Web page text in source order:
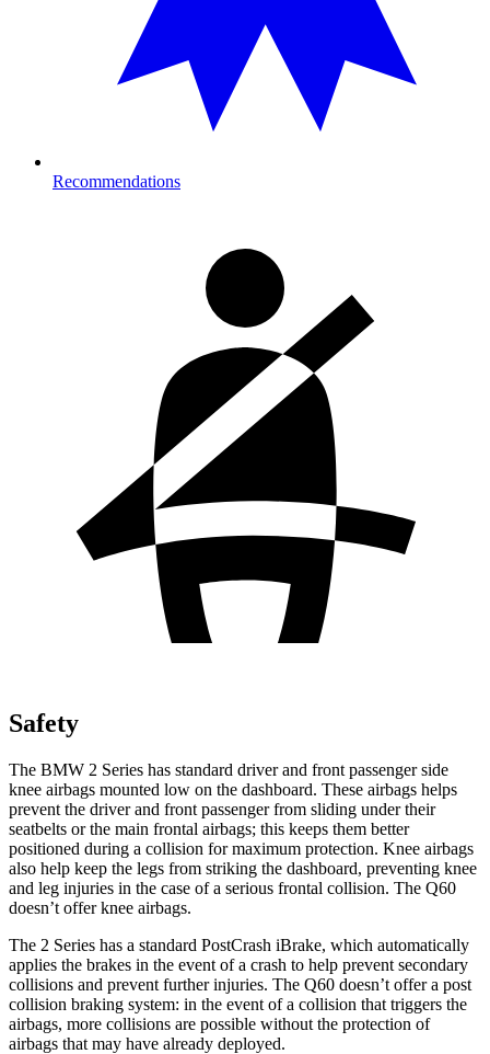
Recommendations
Safety
The BMW 2 Series has standard driver and front passenger side
knee airbags mounted low on the dashboard. These airbags helps
prevent the driver and front passenger from sliding under their
seatbelts or the main frontal airbags; this keeps them better
positioned during a collision for maximum protection. Knee airbags
also help keep the legs from striking the dashboard, preventing knee
and leg injuries in the case of a serious frontal collision. The Q60
doesn’t offer knee airbags.
The 2 Series has a standard PostCrash iBrake, which automatically
applies the brakes in the event of a crash to help prevent secondary
collisions and prevent further injuries. The Q60 doesn’t offer a post
collision braking system: in the event of a collision that triggers the
airbags, more collisions are possible without the protection of
airbags that may have already deployed.